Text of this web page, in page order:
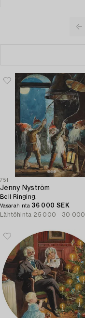
751
Jenny Nyström
Bell Ringing.
Vasarahinta 36 000 SEK
Lähtöhinta 25 000 - 30 000